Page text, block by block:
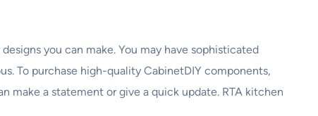
you can make. You may have sophisticated
To purchase high-quality CabinetDIY components,
make a statement or give a quick update. RTA kitchen